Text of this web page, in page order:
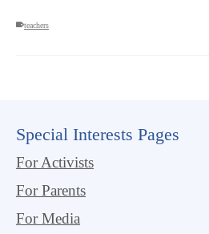
teachers
Special Interests Pages
For Activists
For Parents
For Media